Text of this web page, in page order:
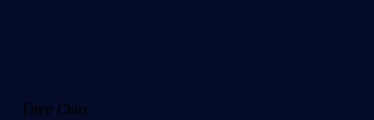
Dire Ciao